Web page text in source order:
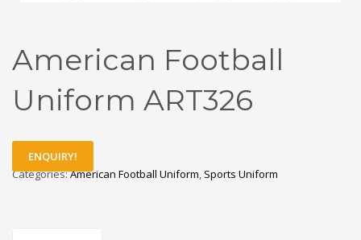
American Football
Uniform ART326
ENQUIRY!
Categories:American Football Uniform, Sports Uniform